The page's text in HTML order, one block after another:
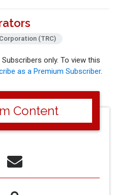
(TRC)
only. To view this
as a Premium Subscriber.
Content